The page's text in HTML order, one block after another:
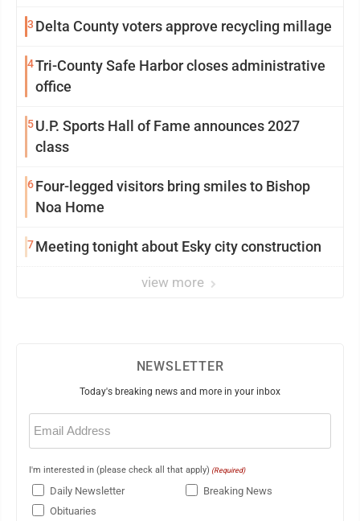
3 Delta County voters approve recycling millage
4Tri-County Safe Harbor closes administrative
office
5U.P. Sports Hall of Fame announces 2027
class
6Four-legged visitors bring smiles to Bishop
Noa Home
7Meeting tonight about Esky city construction
view more
NEWSLETTER
Today's breaking news and more in your inbox
Email
(Required)
I'm interested in (please check all that apply) (Required)
Daily Newsletter
Breaking News
Obituaries